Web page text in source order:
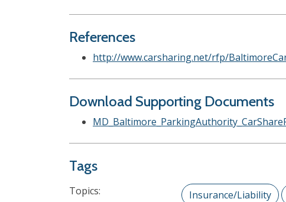
References
http://www.carsharing.net/rfp/
Download Supporting Documents
Tags
Topics: Insurance/Liability